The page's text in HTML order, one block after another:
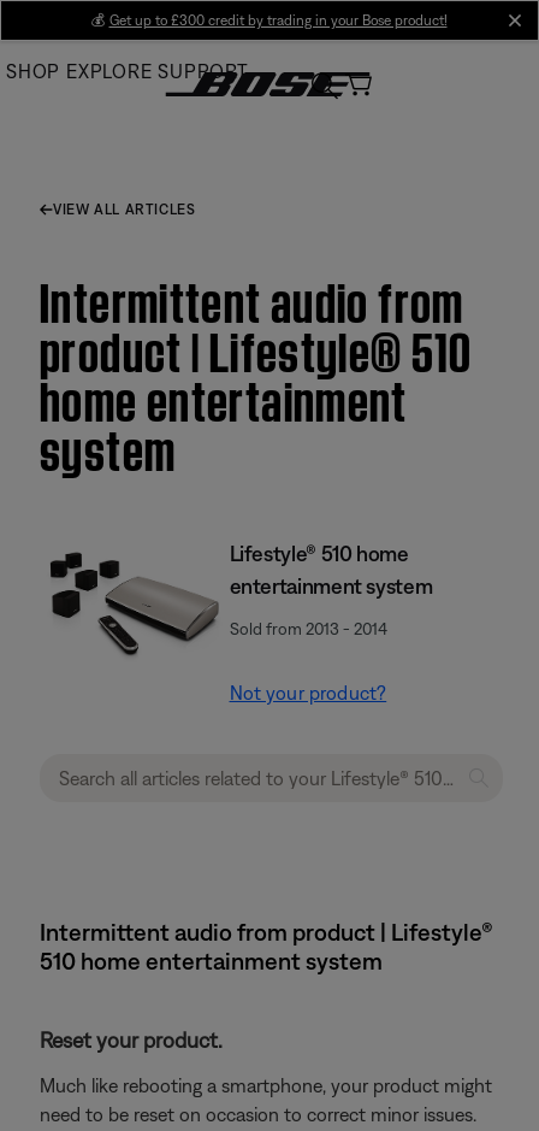
Main
💰 Get up to £300 credit by trading in your Bose product!
SHOP EXPLORE SUPPORT
VIEW ALL ARTICLES
Intermittent audio from
product | Lifestyle® 510
home entertainment
system
Lifestyle® 510 home
entertainment system
Sold from 2013 - 2014
Not your product?
Intermittent audio from product | Lifestyle®
510 home entertainment system
Reset your product.
Much like rebooting a smartphone, your product might
need to be reset on occasion to correct minor issues.